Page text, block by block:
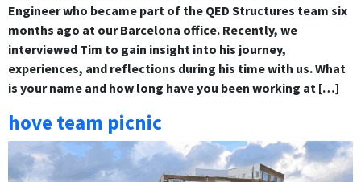
Engineer who became part of the QED Structures team six
months ago at our Barcelona office. Recently, we
interviewed Tim to gain insight into his journey,
experiences, and reflections during his time with us. What
is your name and how long have you been working at […]
hove team picnic